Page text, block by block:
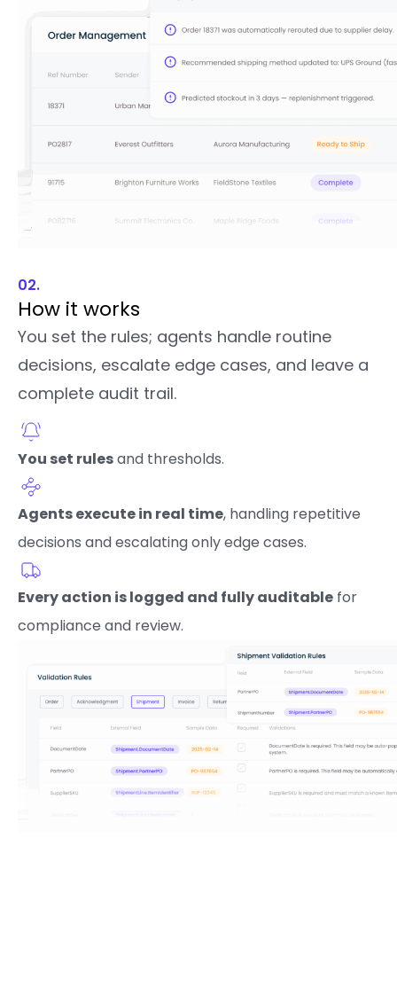
02.
How it works
You set the rules; agents handle routine
decisions, escalate edge cases, and leave a
complete audit trail.
You set rulesand thresholds.
Agents execute in real time, handling repetitive
decisions and escalating only edge cases.
Every action is logged and fully auditable for
compliance and review.